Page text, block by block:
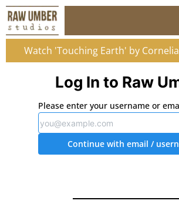
Watch 'Touching Earth' by
Log In to Raw
Please enter your username or
Continue with email /